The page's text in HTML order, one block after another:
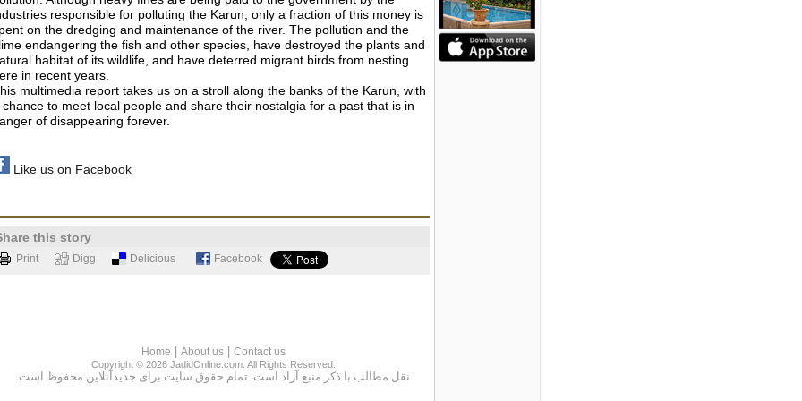
responsible for polluting the Karun, only a fraction of this money is
on the dredging and maintenance of the river. The pollution and the
endangering the fish and other species, have destroyed the plants and
habitat of its wildlife, and have deterred migrant birds from nesting
in recent years.
multimedia report takes us on a stroll along the banks of the Karun, with
chance to meet local people and share their nostalgia for a past that is in
of disappearing forever.
Like us on Facebook
this story
Print Digg Delicious Facebook
Home | About us | Contact us
Copyright © 2026 JadidOnline.com. All Rights Reserved.
نقل مطالب با ذكر منبع آزاد است. تمام حقوق سايت براى جديدآنلاين محفوظ است.